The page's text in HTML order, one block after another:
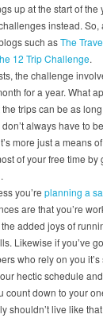
up at the start of the
instead. So,
such asThe
12 Trip Challenge.
the challenge
for a year. What
trips can be as
always have to
more just a means
of your free time by
you’re planning a
are that you’re
added joys of
Likewise if you’ve
who rely on you it’s
hectic schedule
count down to your
shouldn’t live like that.